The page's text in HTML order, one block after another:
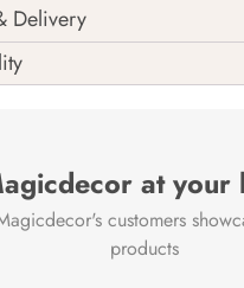
Rs. 99/sq.ft.
Free
Origin
Delivery
at your
customers
products